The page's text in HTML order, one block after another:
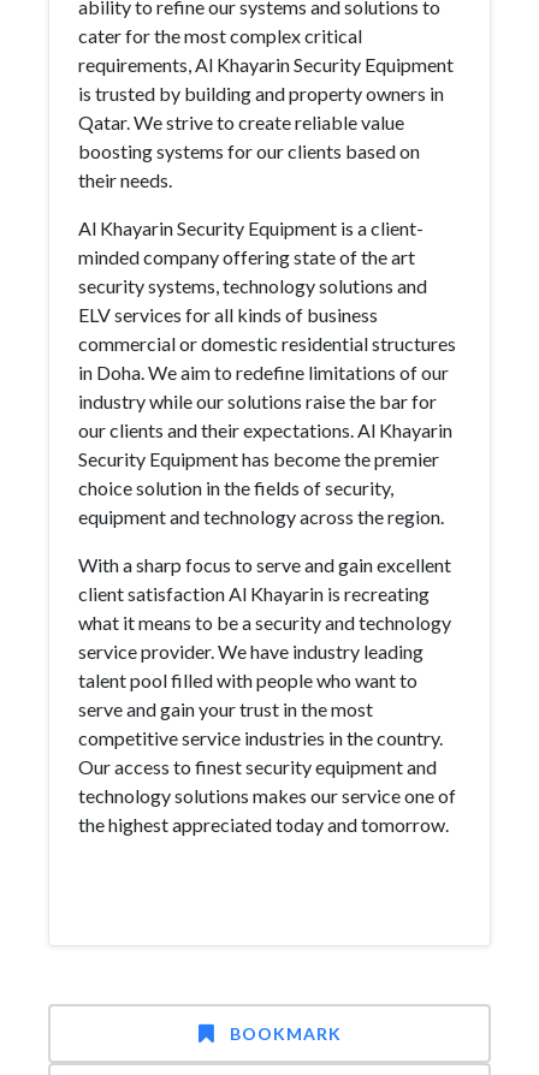
ability to refine our systems and solutions to
cater for the most complex critical
requirements, Al Khayarin Security Equipment
is trusted by building and property owners in
Qatar. We strive to create reliable value
boosting systems for our clients based on
their needs.
Al Khayarin Security Equipment is a client-
minded company offering state of the art
security systems, technology solutions and
ELV services for all kinds of business
commercial or domestic residential structures
in Doha. We aim to redefine limitations of our
industry while our solutions raise the bar for
our clients and their expectations. Al Khayarin
Security Equipment has become the premier
choice solution in the fields of security,
equipment and technology across the region.
With a sharp focus to serve and gain excellent
client satisfaction Al Khayarin is recreating
what it means to be a security and technology
service provider. We have industry leading
talent pool filled with people who want to
serve and gain your trust in the most
competitive service industries in the country.
Our access to finest security equipment and
technology solutions makes our service one of
the highest appreciated today and tomorrow.
BOOKMARK